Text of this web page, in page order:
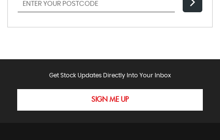
Get Stock Updates Directly Into Your Inbox
SIGN ME UP